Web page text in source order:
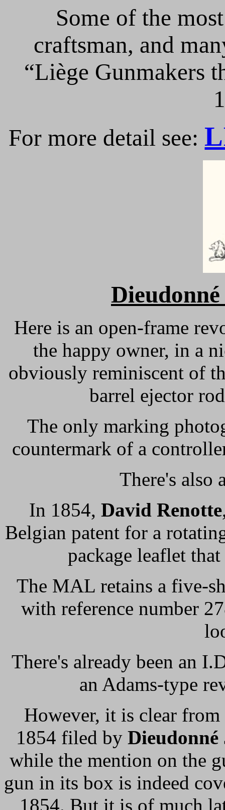
Some of the
craftsman, and
“Liège Gunmakers
For more detail see:
Here is an open-frame
the happy owner, in a
obviously reminiscent of
barrel ejector
The only marking
countermark of a
There's also
In 1854,David Renotte
Belgian patent for a
package leaflet
The MAL retains a five-
with reference number
There's already been an
an Adams-type
However, it is clear
1854 filed by Dieudonné
while the mention on the
gun in its box is indeed
1854. But it is of much